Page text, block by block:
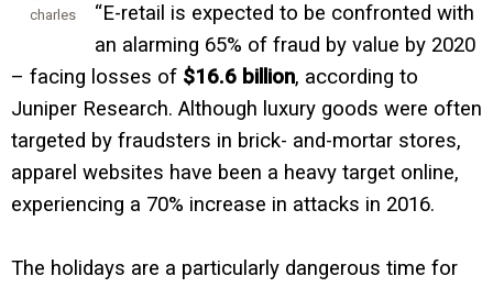
charles
“E-retail is expected to be confronted with
an alarming 65% of fraud by value by 2020
– facing losses of $16.6 billion, according to
Juniper Research. Although luxury goods were often
targeted by fraudsters in brick- and-mortar stores,
apparel websites have been a heavy target online,
experiencing a 70% increase in attacks in 2016.
The holidays are a particularly dangerous time for